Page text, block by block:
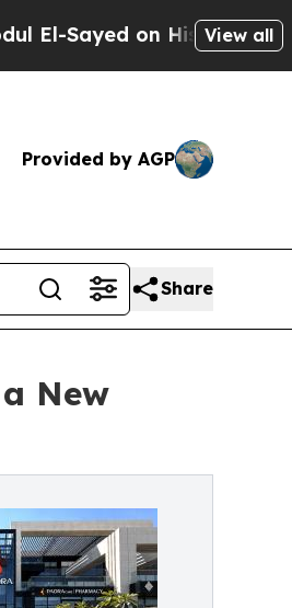
on Historic Michigan Win:
View all
Provided by AGP
Share
New